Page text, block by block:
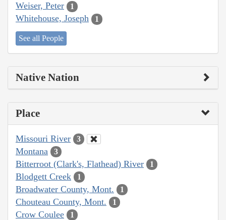
Weiser, Peter 1
Whitehouse, Joseph 1
See all People
Native Nation
Place
Missouri River 3
Montana 3
Bitterroot (Clark's, Flathead) River 1
Blodgett Creek 1
Broadwater County, Mont. 1
Chouteau County, Mont. 1
Crow Coulee 1